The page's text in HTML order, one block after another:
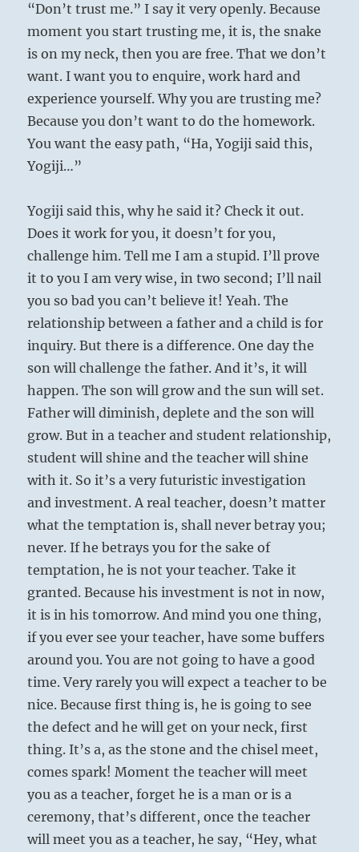
“Don’t trust me.” I say it very openly. Because
moment you start trusting me, it is, the snake
is on my neck, then you are free. That we don’t
want. I want you to enquire, work hard and
experience yourself. Why you are trusting me?
Because you don’t want to do the homework.
You want the easy path, “Ha, Yogiji said this,
Yogiji…”
Yogiji said this, why he said it? Check it out.
Does it work for you, it doesn’t for you,
challenge him. Tell me I am a stupid. I’ll prove
it to you I am very wise, in two second; I’ll nail
you so bad you can’t believe it! Yeah. The
relationship between a father and a child is for
inquiry. But there is a difference. One day the
son will challenge the father. And it’s, it will
happen. The son will grow and the sun will set.
Father will diminish, deplete and the son will
grow. But in a teacher and student relationship,
student will shine and the teacher will shine
with it. So it’s a very futuristic investigation
and investment. A real teacher, doesn’t matter
what the temptation is, shall never betray you;
never. If he betrays you for the sake of
temptation, he is not your teacher. Take it
granted. Because his investment is not in now,
it is in his tomorrow. And mind you one thing,
if you ever see your teacher, have some buffers
around you. You are not going to have a good
time. Very rarely you will expect a teacher to be
nice. Because first thing is, he is going to see
the defect and he will get on your neck, first
thing. It’s a, as the stone and the chisel meet,
comes spark! Moment the teacher will meet
you as a teacher, forget he is a man or is a
ceremony, that’s different, once the teacher
will meet you as a teacher, he say, “Hey, what